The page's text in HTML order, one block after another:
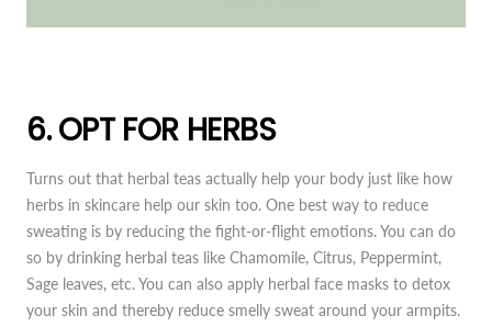
6. OPT FOR HERBS
Turns out that herbal teas actually help your body just like how
herbs in skincare help our skin too. One best way to reduce
sweating is by reducing the fight-or-flight emotions. You can do
so by drinking herbal teas like Chamomile, Citrus, Peppermint,
Sage leaves, etc. You can also apply herbal face masks to detox
your skin and thereby reduce smelly sweat around your armpits.